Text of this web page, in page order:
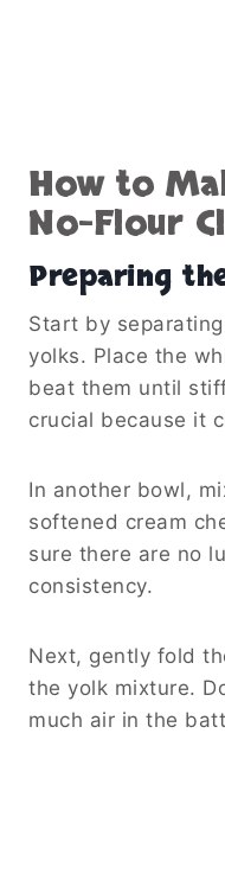
How to
No-Flour
Preparing
Start by
yolks. Place the
beat them until
crucial because it
In another bowl,
softened cream
sure there are no
consistency.
Next, gently fold
the yolk mixture.
much air in the